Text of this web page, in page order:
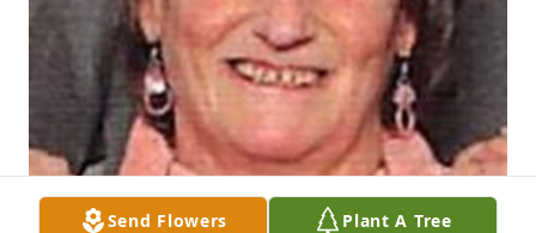
Send Flowers Plant A Tree